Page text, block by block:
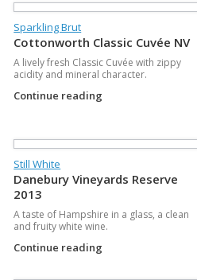
Sparkling Brut
Cottonworth Classic Cuvée NV
A lively fresh Classic Cuvée with zippy
acidity and mineral character.
Continue reading
Still White
Danebury Vineyards Reserve
2013
A taste of Hampshire in a glass, a clean
and fruity white wine.
Continue reading